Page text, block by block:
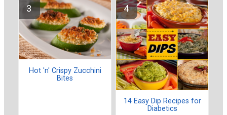
Hot 'n' Crispy Zucchini
Bites
14 Easy Dip Recipes for
Diabetics